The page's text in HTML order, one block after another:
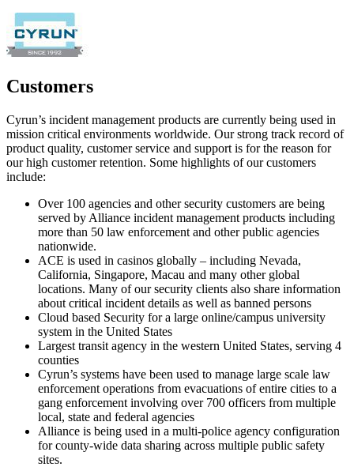
Customers
Cyrun’s incident management products are currently being used in
mission critical environments worldwide. Our strong track record of
product quality, customer service and support is for the reason for
our high customer retention. Some highlights of our customers
include:
Over 100 agencies and other security customers are being
served by Alliance incident management products including
more than 50 law enforcement and other public agencies
nationwide.
ACE is used in casinos globally – including Nevada,
California, Singapore, Macau and many other global
locations. Many of our security clients also share information
about critical incident details as well as banned persons
Cloud based Security for a large online/campus university
system in the United States
Largest transit agency in the western United States, serving 4
counties
Cyrun’s systems have been used to manage large scale law
enforcement operations from evacuations of entire cities to a
gang enforcement involving over 700 officers from multiple
local, state and federal agencies
Alliance is being used in a multi-police agency configuration
for county-wide data sharing across multiple public safety
sites.